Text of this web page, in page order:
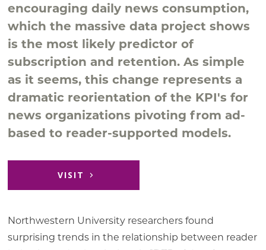
encouraging daily news consumption,
which the massive data project shows
is the most likely predictor of
subscription and retention. As simple
as it seems, this change represents a
dramatic reorientation of the KPI's for
news organizations pivoting from ad-
based to reader-supported models.
VISIT
Northwestern University researchers found
surprising trends in the relationship between reader